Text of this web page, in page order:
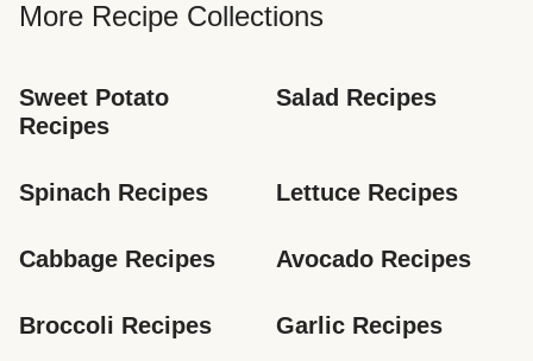
More Recipe Collections
Sweet Potato
Recipes
Salad Recipes
Spinach Recipes Lettuce Recipes
Cabbage Recipes Avocado Recipes
Broccoli Recipes Garlic Recipes